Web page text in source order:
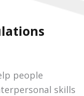
people
skills